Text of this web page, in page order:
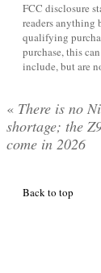
FCC disclosure
readers anything
qualifying
purchase, this
include, but are
« There is no
shortage; the
come in 2026
Back to top